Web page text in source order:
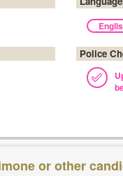
Police
or other